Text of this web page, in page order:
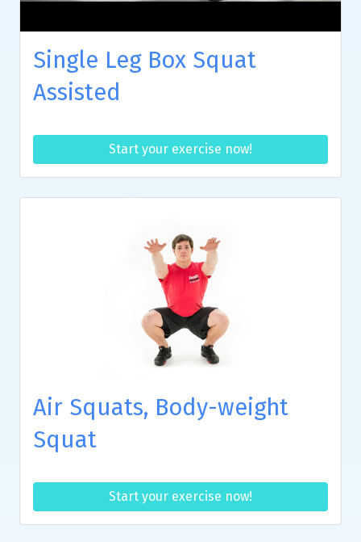
Single Leg Box Squat
Assisted
Start your exercise now!
Air Squats, Body-weight
Squat
Start your exercise now!